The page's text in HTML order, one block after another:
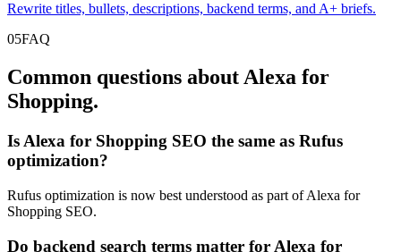
Rewrite titles, bullets, descriptions, backend terms, and A+ briefs.
05FAQ
Common questions about Alexa for
Shopping.
Is Alexa for Shopping SEO the same as Rufus
optimization?
Rufus optimization is now best understood as part of Alexa for
Shopping SEO.
Do backend search terms matter for Alexa for